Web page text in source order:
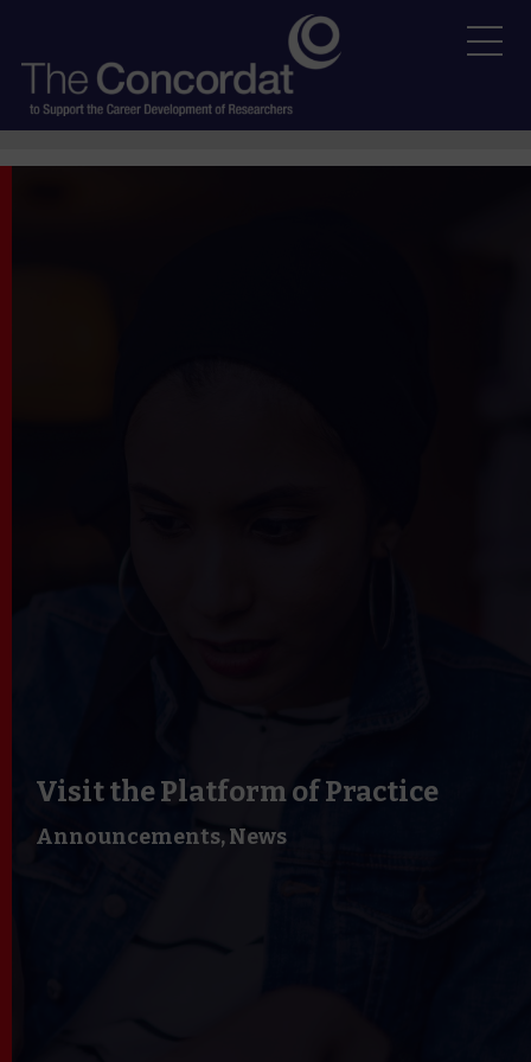
Visit the Platform of Practice
Announcements,News